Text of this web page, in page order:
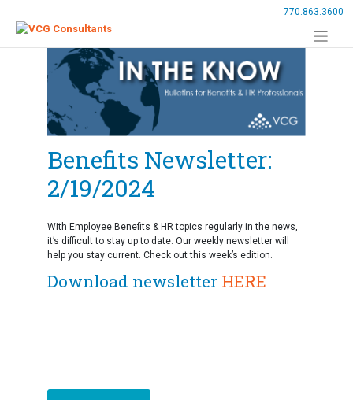
content
770.863.3600
Benefits Newsletter:
2/19/2024
With Employee Benefits & HR topics regularly in the news,
it’s difficult to stay up to date. Our weekly newsletter will
help you stay current. Check out this week’s edition.
Download newsletter HERE